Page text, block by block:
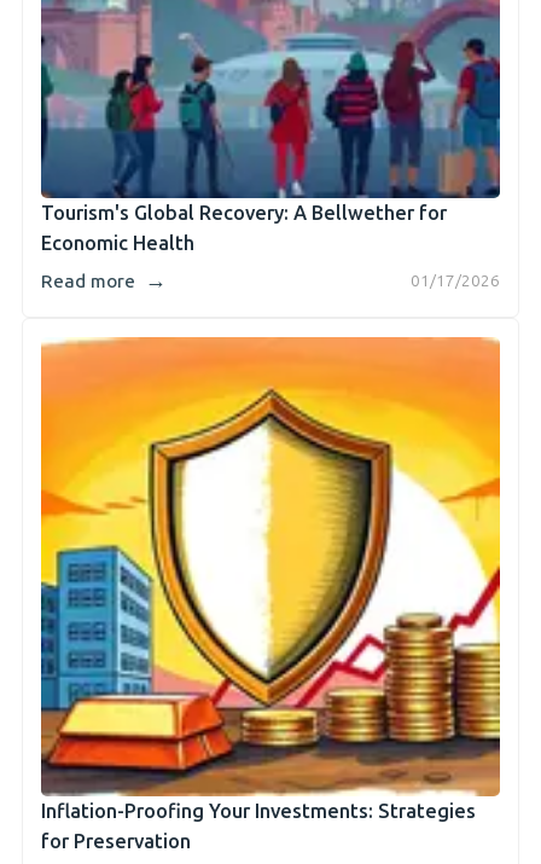
Tourism's Global Recovery: A Bellwether for
Economic Health
01/17/2026
Read more →
Inflation-Proofing Your Investments: Strategies
for Preservation